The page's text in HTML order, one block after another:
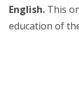
English. This
education of